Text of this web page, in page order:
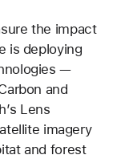
the impact
is deploying
—
and
Lens
imagery
and forest